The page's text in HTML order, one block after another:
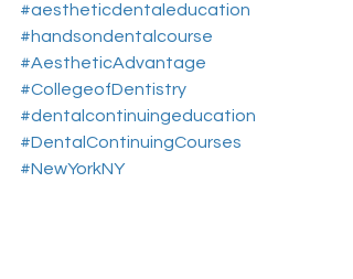
#aestheticdentaleducation
#handsondentalcourse
#AestheticAdvantage
#CollegeofDentistry
#dentalcontinuingeducation
#DentalContinuingCourses
#NewYorkNY